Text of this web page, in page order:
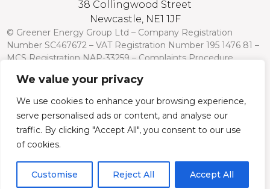
We value your privacy
We use cookies to enhance your browsing experience,
serve personalised ads or content, and analyse our
traffic. By clicking "Accept All", you consent to our use
of cookies.
Customise Reject All Accept All
38 Collingwood Street
Newcastle, NE1 1JF
© Greener Energy Group Ltd – Company Registration
Number SC467672 – VAT Registration Number 195 1476 81 –
MCS Registration NAP-33259 –Complaints Procedure
Credit is subject to status and affordability. Terms and
Paisley PA3 4EF, FCA Register no: 751568 is a credit broker
and is authorised and regulated by the Financial Conduct
Authority. Credit is provided by a panel of lenders with whom
we have a commercial relationship (so we cannot provide